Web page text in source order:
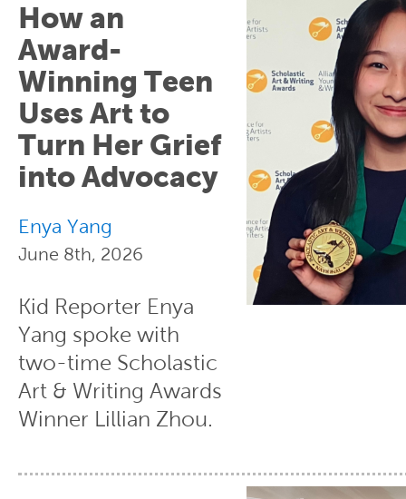
How an
Award-
Winning Teen
Uses Art to
Turn Her Grief
into Advocacy
Enya Yang
June 8th, 2026
Kid Reporter Enya
Yang spoke with
two-time Scholastic
Art & Writing Awards
Winner Lillian Zhou.